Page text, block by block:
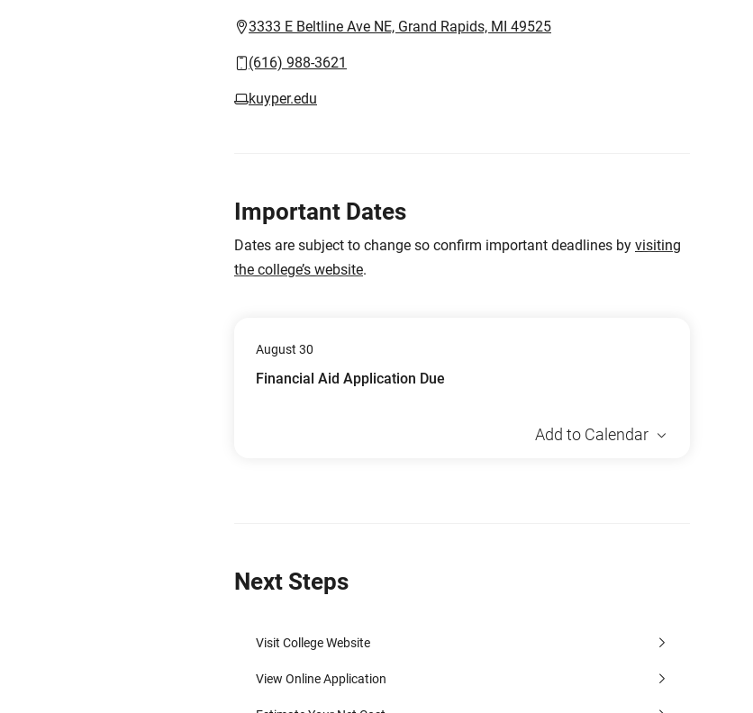
3333 E Beltline Ave NE, Grand Rapids, MI 49525
(616) 988-3621
kuyper.edu
Important Dates
Dates are subject to change so confirm important deadlines by visiting
the college’s website.
August 30
Financial Aid Application Due
Add to Calendar
Next Steps
Visit College Website
View Online Application